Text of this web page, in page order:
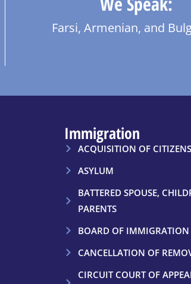
Farsi, Armenian, and
Immigration
ACQUISITION OF
ASYLUM
BATTERED SPOUSE,
PARENTS
BOARD OF IMMIGRATION
CANCELLATION OF
CIRCUIT COURT OF